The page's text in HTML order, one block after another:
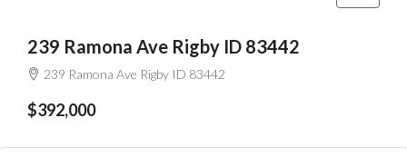
239 Ramona Ave Rigby ID 83442
239 Ramona Ave Rigby ID 83442
$392,000